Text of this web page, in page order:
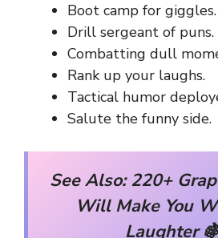
Boot camp for giggles.
Drill sergeant of puns.
Combatting dull
Rank up your laughs.
Tactical humor
Salute the funny side.
See Also:220+
Will Make You
Laughter